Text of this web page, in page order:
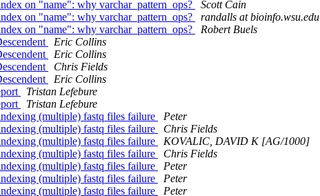
on "name": why varchar_pattern_ops?
Scott Cain
on "name": why varchar_pattern_ops?
randalls at bioinfo.wsu.edu
on "name": why varchar_pattern_ops?
Robert Buels
Eric Collins
Eric Collins
Chris Fields
Eric Collins
Tristan Lefebure
Tristan Lefebure
(multiple) fastq files failure
Peter
(multiple) fastq files failure
Chris Fields
(multiple) fastq files failure
KOVALIC, DAVID K [AG/1000]
(multiple) fastq files failure
Chris Fields
(multiple) fastq files failure
Peter
(multiple) fastq files failure
Peter
(multiple) fastq files failure
Peter